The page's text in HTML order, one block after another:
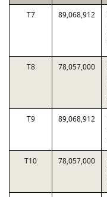
T7 89,068,912
T8 78,057,000
T9 89,068,912
T10 78,057,000